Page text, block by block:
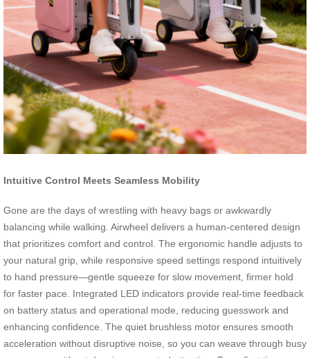
Intuitive Control Meets Seamless Mobility
Gone are the days of wrestling with heavy bags or awkwardly
balancing while walking. Airwheel delivers a human-centered design
that prioritizes comfort and control. The ergonomic handle adjusts to
your natural grip, while responsive speed settings respond intuitively
to hand pressure—gentle squeeze for slow movement, firmer hold
for faster pace. Integrated LED indicators provide real-time feedback
on battery status and operational mode, reducing guesswork and
enhancing confidence. The quiet brushless motor ensures smooth
acceleration without disruptive noise, so you can weave through busy